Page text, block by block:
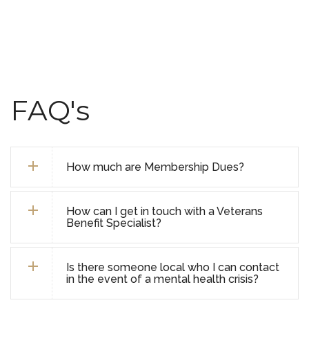
FAQ's
How much are Membership Dues?
How can I get in touch with a Veterans
Benefit Specialist?
Is there someone local who I can contact
in the event of a mental health crisis?